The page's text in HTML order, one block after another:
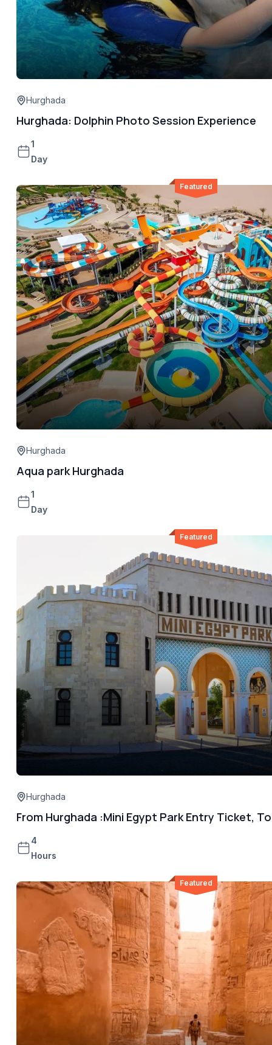
Hurghada
Hurghada: Dolphin Photo Session Experience
1
Day
Featured
Hurghada
Aqua park Hurghada
1
Day
Featured
Hurghada
From Hurghada :Mini Egypt Park Entry Ticket,
4
Hours
Featured